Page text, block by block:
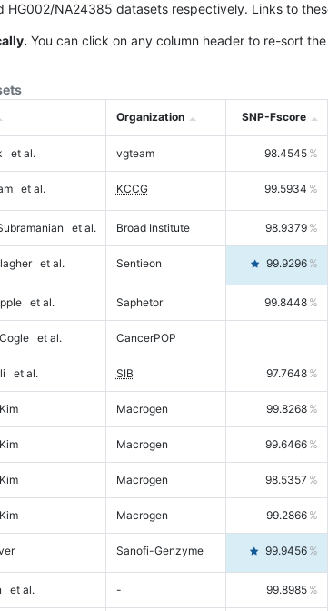
HG002/NA24385 datasets respectively. Links to
You can click on any column header to re-sort
Organization SNP-Fscore
et al. vgteam 98.4545
et al. KCCG 99.5934
et al. Broad Institute 98.9379
et al. Sentieon 99.9296
et al. Saphetor 99.8448
et al. CancerPOP
et al. SIB 97.7648
Macrogen 99.8268
Macrogen 99.6466
Macrogen 98.5357
Macrogen 99.2866
Sanofi-Genzyme 99.9456
et al. - 99.8985